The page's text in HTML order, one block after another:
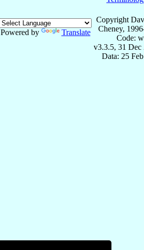
Powered by Translate
Copyright
Cheney,
Code:
v3.3.5, 31 Dec
Data: 25